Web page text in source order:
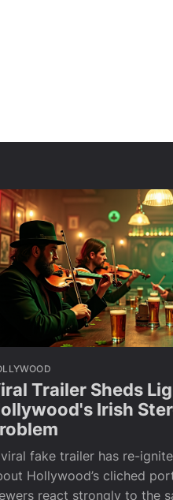
Trailer Sheds
Irish
fake trailer has re-
Hollywood’s cliched
react strongly to the